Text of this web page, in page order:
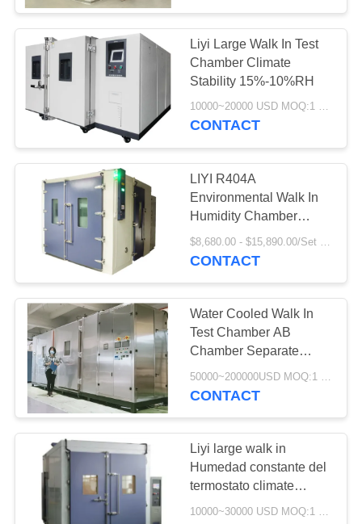
Liyi Large Walk In Test
Chamber Climate
Stability 15%-10%RH
10000~20000 USD MOQ:1 set
CONTACT
LIYI R404A
Environmental Walk In
Humidity Chamber
Large Capacity 20-98%
RH
CONTACT
Water Cooled Walk In
Test Chamber AB
Chamber Separate
Control 380V
50000~200000USD MOQ:1 Set
CONTACT
Liyi large walk in
Humedad constante del
termostato climate
stability chamber, Walk
10000~30000 USD MOQ:1 set